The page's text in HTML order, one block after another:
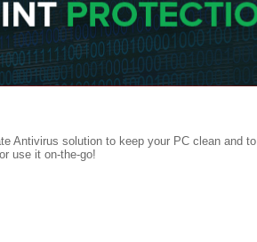
Antivirus solution to keep your PC clean and to
use it on-the-go!